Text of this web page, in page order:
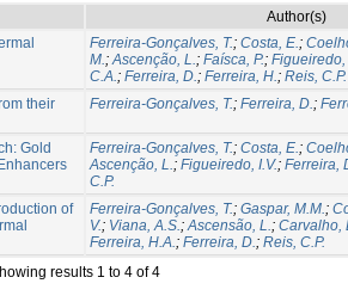
Author(s)
Ferreira-Gonçalves, T.; Costa, E.;
M.;Ascenção, L.; Faísca, P.; Figueiredo,
C.A.; Ferreira, D.; Ferreira, H.; Reis, C.P.
their
Ferreira-Gonçalves, T.; Ferreira, D.;
Gold
Ferreira-Gonçalves, T.; Costa, E.;
Ascenção, L.; Figueiredo, I.V.; Ferreira,
C.P.
of
Ferreira-Gonçalves, T.; Gaspar, M.M.;
V.; Viana, A.S.;Ascensão, L.; Carvalho,
Ferreira, H.A.; Ferreira, D.; Reis, C.P.
results 1 to 4 of 4